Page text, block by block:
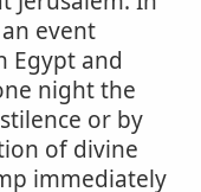
event
Egypt and
night the
or by
of divine
immediately